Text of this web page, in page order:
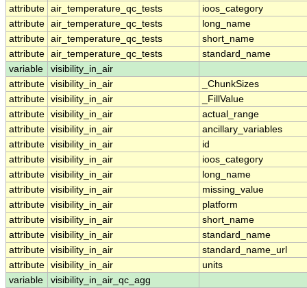
attribute air_temperature_qc_tests
ioos_category
attribute air_temperature_qc_tests
long_name
attribute air_temperature_qc_tests
short_name
attribute air_temperature_qc_tests
standard_name
variable
visibility_in_air
attribute visibility_in_air
_ChunkSizes
attribute visibility_in_air
_FillValue
attribute visibility_in_air
actual_range
attribute visibility_in_air
ancillary_variables
attribute visibility_in_air
id
attribute visibility_in_air
ioos_category
attribute visibility_in_air
long_name
attribute visibility_in_air
missing_value
attribute visibility_in_air
platform
attribute visibility_in_air
short_name
attribute visibility_in_air
standard_name
attribute visibility_in_air
standard_name_url
attribute visibility_in_air
units
variable
visibility_in_air_qc_agg